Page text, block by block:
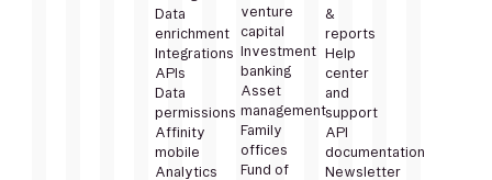
Data
enrichment
Integrations
APIs
Data
permissions
Affinity
mobile
Analytics
venture
capital
Investment
banking
Asset
management
Family
offices
Fund of
&
reports
Help
center
and
support
API
documentation
Newsletter